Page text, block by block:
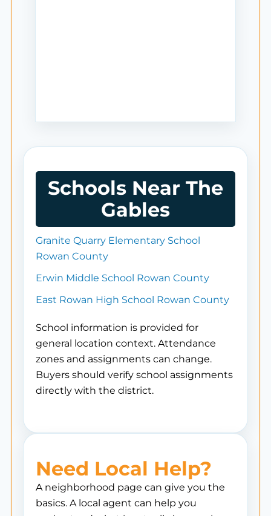
Schools Near The
Gables
Granite Quarry Elementary School
Rowan County
Erwin Middle School Rowan County
East Rowan High School Rowan County
School information is provided for
general location context. Attendance
zones and assignments can change.
Buyers should verify school assignments
directly with the district.
Need Local Help?
A neighborhood page can give you the
basics. A local agent can help you